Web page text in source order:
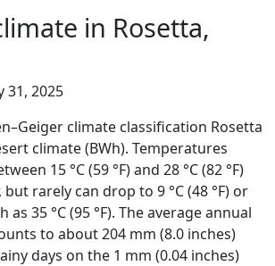
in Rosetta,
31, 2025
climate classification Rosetta
climate (BWh). Temperatures
15 °C (59 °F) and 28 °C (82 °F)
rarely can drop to 9 °C (48 °F) or
as 35 °C (95 °F). The average annual
to about 204 mm (8.0 inches)
days on the 1 mm (0.04 inches)